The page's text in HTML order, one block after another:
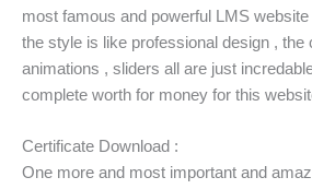
most famous and powerful LMS website
the style is like professional design , the
animations , sliders all are just
complete worth for money for this
Certificate Download :
One more and most important and